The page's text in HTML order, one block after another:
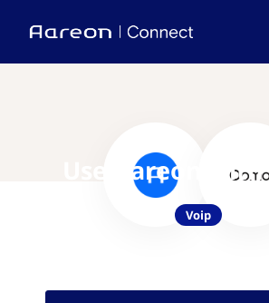
Use Aareon with
Voip